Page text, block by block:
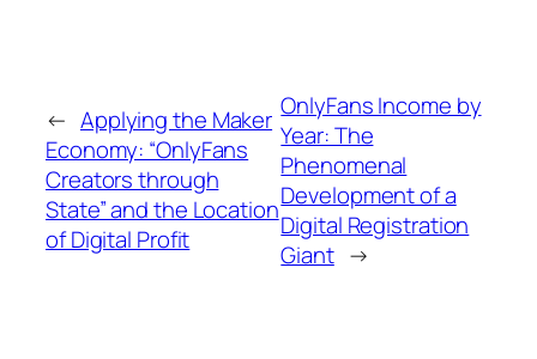
← Applying the Maker
Economy: “OnlyFans
Creators through
State” and the Location
of Digital Profit
OnlyFans Income by
Year: The
Phenomenal
Development of a
Digital Registration
Giant →